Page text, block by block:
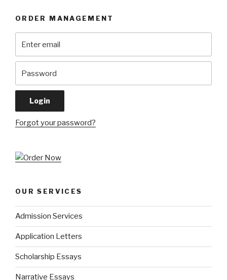
ORDER MANAGEMENT
Forgot your password?
OUR SERVICES
Admission Services
Application Letters
Scholarship Essays
Narrative Essays